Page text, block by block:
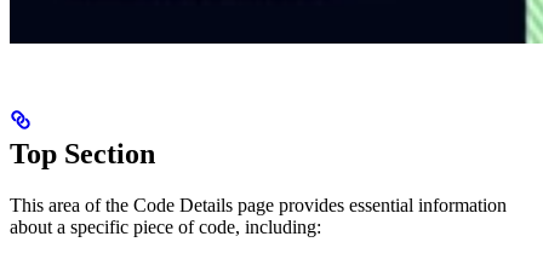
Top Section
This area of the Code Details page provides essential information
about a specific piece of code, including: